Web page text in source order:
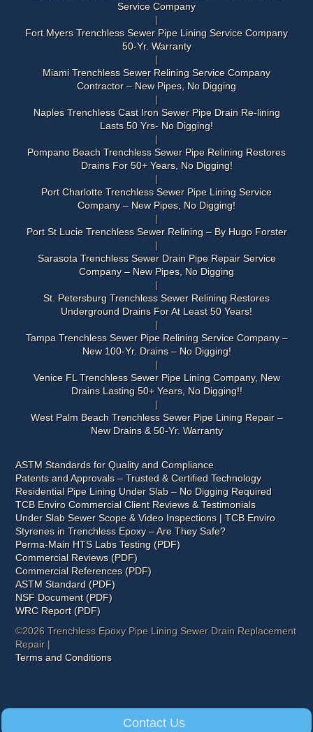
Contact Us
Service Company
Fort Myers Trenchless Sewer Pipe Lining Service Company
50-Yr. Warranty
Miami Trenchless Sewer Relining Service Company
Contractor – New Pipes, No Digging
Naples Trenchless Cast Iron Sewer Pipe Drain Re-lining
Lasts 50 Yrs- No Digging!
Pompano Beach Trenchless Sewer Pipe Relining Restores
Drains For 50+ Years, No Digging!
Port Charlotte Trenchless Sewer Pipe Lining Service
Company – New Pipes, No Digging!
Port St Lucie Trenchless Sewer Relining – By Hugo Forster
Sarasota Trenchless Sewer Drain Pipe Repair Service
Company – New Pipes, No Digging
St. Petersburg Trenchless Sewer Relining Restores
Underground Drains For At Least 50 Years!
Tampa Trenchless Sewer Pipe Relining Service Company –
New 100-Yr. Drains – No Digging!
Venice FL Trenchless Sewer Pipe Lining Company, New
Drains Lasting 50+ Years, No Digging!!
West Palm Beach Trenchless Sewer Pipe Lining Repair –
New Drains & 50-Yr. Warranty
ASTM Standards for Quality and Compliance
Patents and Approvals – Trusted & Certified Technology
Residential Pipe Lining Under Slab – No Digging Required
TCB Enviro Commercial Client Reviews & Testimonials
Under Slab Sewer Scope & Video Inspections | TCB Enviro
Styrenes in Trenchless Epoxy – Are They Safe?
Perma-Main HTS Labs Testing (PDF)
Commercial Reviews (PDF)
Commercial References (PDF)
ASTM Standard (PDF)
NSF Document (PDF)
WRC Report (PDF)
©2026 Trenchless Epoxy Pipe Lining Sewer Drain Replacement
Repair |
Terms and Conditions